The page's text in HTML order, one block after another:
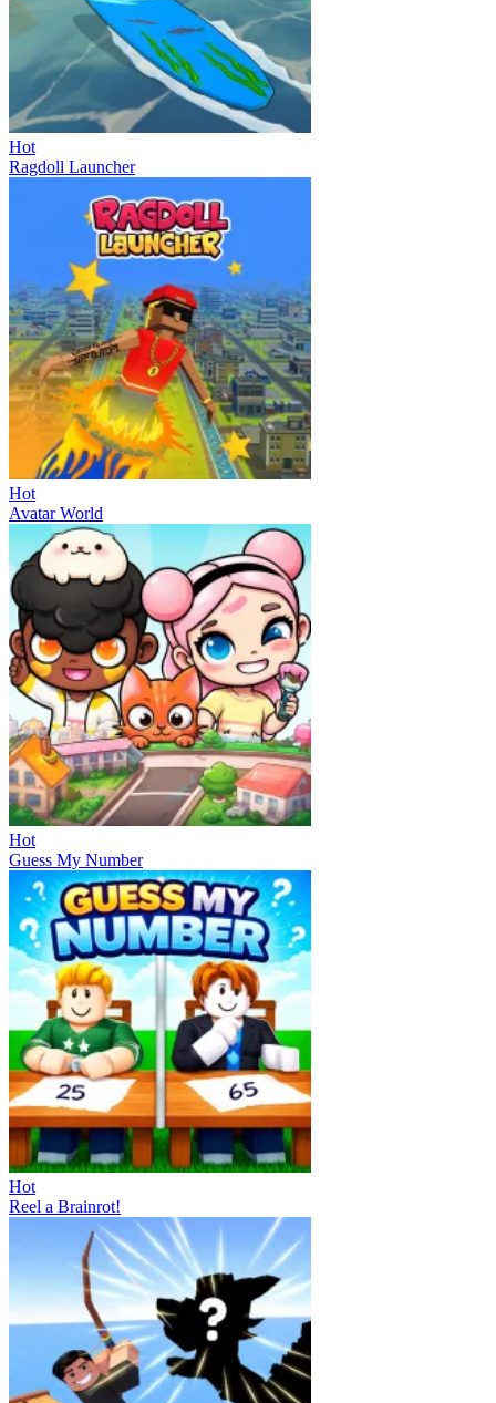
Hot
Ragdoll Launcher
Hot
Avatar World
Hot
Guess My Number
Hot
Reel a Brainrot!